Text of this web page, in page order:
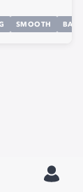
SMOOTH